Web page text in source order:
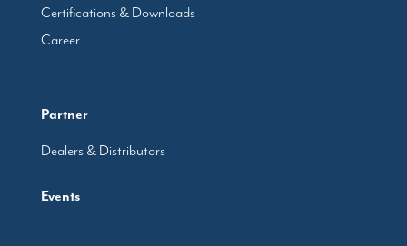
Certifications & Downloads
Career
Partner
Dealers & Distributors
Events